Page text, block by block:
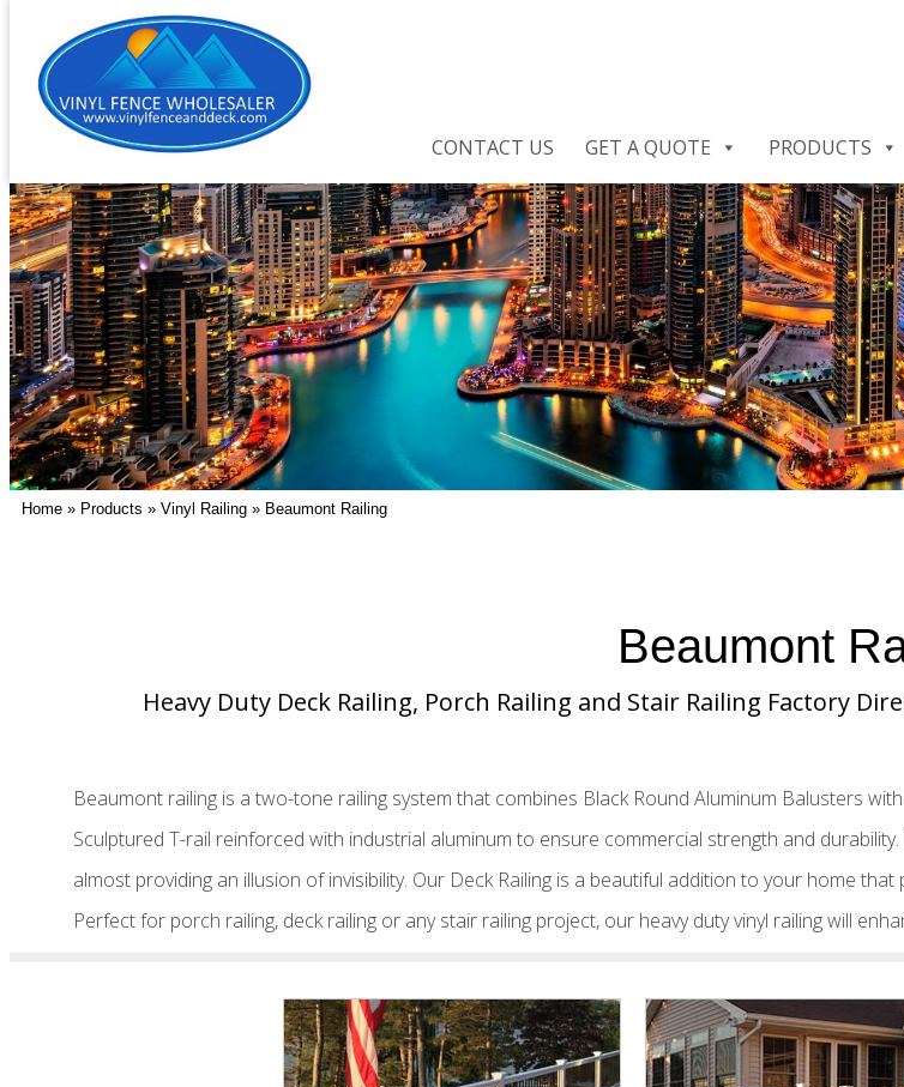
CONTACT US GET A QUOTE PRODUCTS
Home » Products » Vinyl Railing » Beaumont Railing
Beaumont
Heavy Duty Deck Railing, Porch Railing and Stair Railing Factory
Beaumont railing is a two-tone railing system that combines Black Round Aluminum Balusters
Sculptured T-rail reinforced with industrial aluminum to ensure commercial strength and
almost providing an illusion of invisibility. Our Deck Railing is a beautiful addition to your home
Perfect for porch railing, deck railing or any stair railing project, our heavy duty vinyl railing will